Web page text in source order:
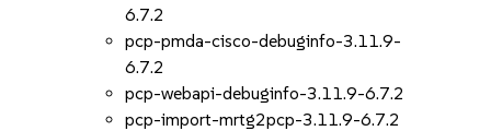
6.7.2
pcp-pmda-cisco-debuginfo-3.11.9-
6.7.2
pcp-webapi-debuginfo-3.11.9-6.7.2
pcp-import-mrtg2pcp-3.11.9-6.7.2